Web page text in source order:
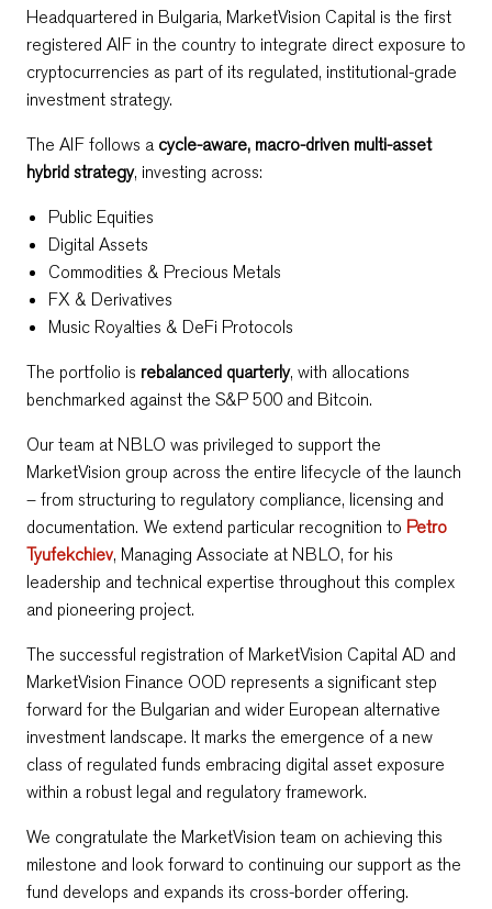
Headquartered in Bulgaria, MarketVision Capital is the first
registered AIF in the country to integrate direct exposure to
cryptocurrencies as part of its regulated, institutional-grade
investment strategy.
The AIF follows acycle-aware, macro-driven multi-asset
hybrid strategy, investing across:
Public Equities
Digital Assets
Commodities & Precious Metals
FX & Derivatives
Music Royalties & DeFi Protocols
The portfolio is rebalanced quarterly, with allocations
benchmarked against the S&P 500 and Bitcoin.
Our team at NBLO was privileged to support the
MarketVision group across the entire lifecycle of the launch
– from structuring to regulatory compliance, licensing and
documentation. We extend particular recognition to Petro
Tyufekchiev, Managing Associate at NBLO, for his
leadership and technical expertise throughout this complex
and pioneering project.
The successful registration of MarketVision Capital AD and
MarketVision Finance OOD represents a significant step
forward for the Bulgarian and wider European alternative
investment landscape. It marks the emergence of a new
class of regulated funds embracing digital asset exposure
within a robust legal and regulatory framework.
We congratulate the MarketVision team on achieving this
milestone and look forward to continuing our support as the
fund develops and expands its cross-border offering.